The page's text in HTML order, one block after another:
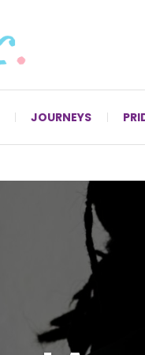
JOURNEYS